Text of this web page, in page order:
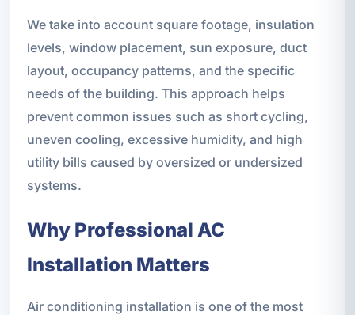
We take into account square footage, insulation
levels, window placement, sun exposure, duct
layout, occupancy patterns, and the specific
needs of the building. This approach helps
prevent common issues such as short cycling,
uneven cooling, excessive humidity, and high
utility bills caused by oversized or undersized
systems.
Why Professional AC
Installation Matters
Air conditioning installation is one of the most